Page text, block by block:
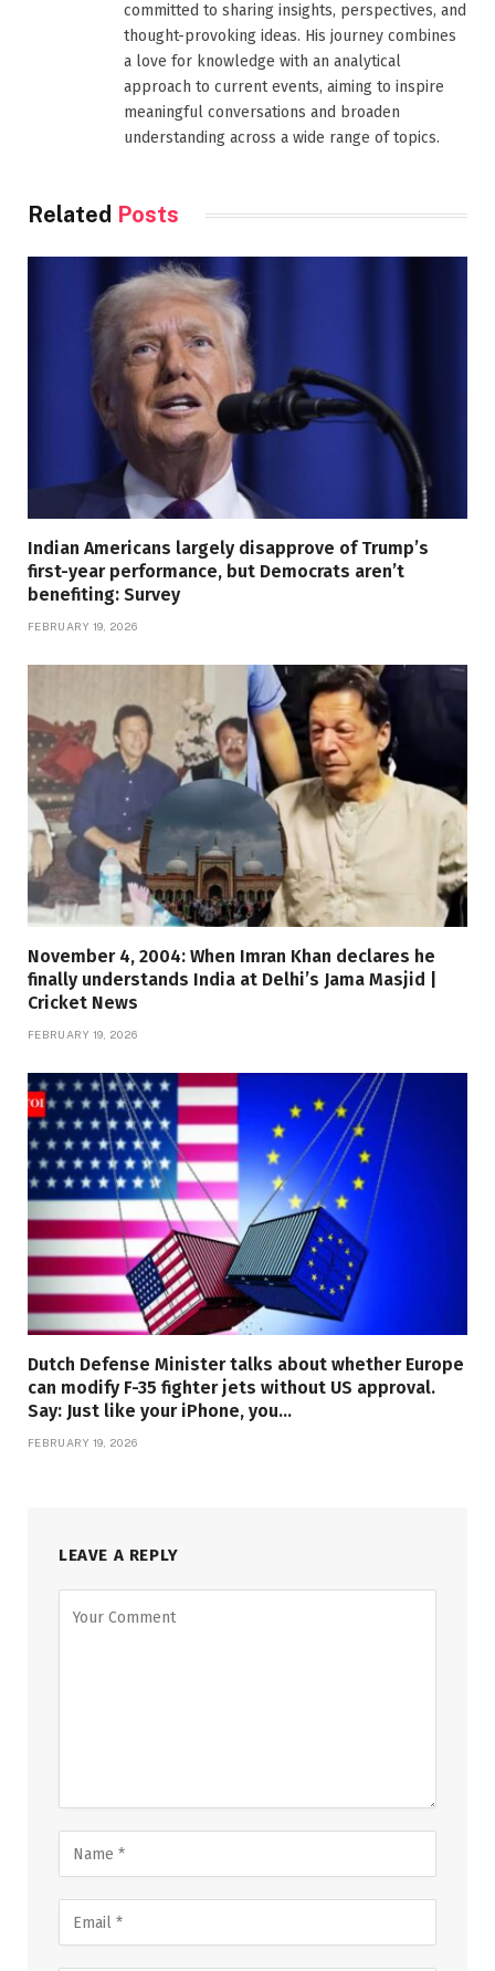
committed to sharing insights, perspectives, and
thought-provoking ideas. His journey combines
a love for knowledge with an analytical
approach to current events, aiming to inspire
meaningful conversations and broaden
understanding across a wide range of topics.
Related Posts
Indian Americans largely disapprove of Trump’s
first-year performance, but Democrats aren’t
benefiting: Survey
FEBRUARY 19, 2026
November 4, 2004: When Imran Khan declares he
finally understands India at Delhi’s Jama Masjid |
Cricket News
FEBRUARY 19, 2026
Dutch Defense Minister talks about whether Europe
can modify F-35 fighter jets without US approval.
Say: Just like your iPhone, you…
FEBRUARY 19, 2026
LEAVE A REPLY